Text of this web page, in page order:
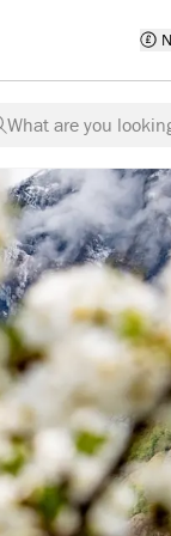
What are you